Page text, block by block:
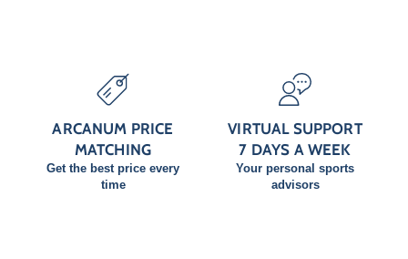
ARCANUM PRICE
MATCHING
Get the best price every
time
VIRTUAL SUPPORT
7 DAYS A WEEK
Your personal sports
advisors